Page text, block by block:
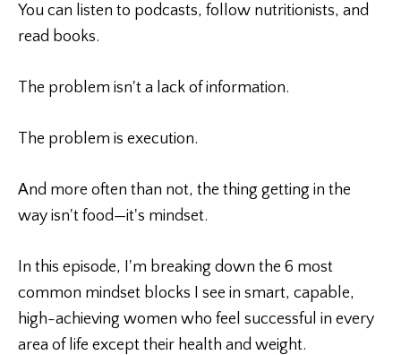
You can listen to podcasts, follow nutritionists, and
read books.
The problem isn't a lack of information.
The problem is execution.
And more often than not, the thing getting in the
way isn't food—it's mindset.
In this episode, I'm breaking down the 6 most
common mindset blocks I see in smart, capable,
high-achieving women who feel successful in every
area of life except their health and weight.